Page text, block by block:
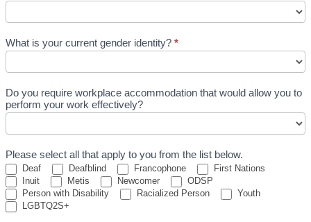
What is your current gender identity? *
is
your
current
Do you require workplace accommodation that would allow you to
perform your work effectively?
Please select all that apply to you from the list below.
Deaf Deafblind Francophone
First Nations
Inuit
Metis Newcomer
ODSP
Person with Disability
Racialized Person
Youth
LGBTQ2S+